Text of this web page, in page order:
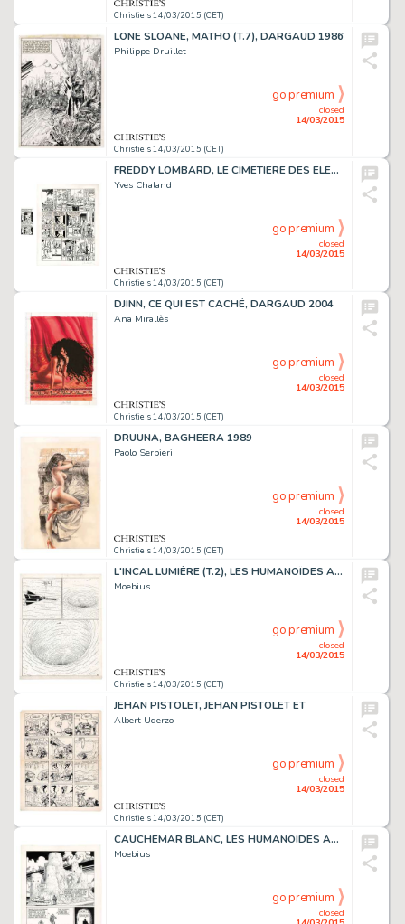
Christie's 14/03/2015 (CET)
LONE SLOANE, MATHO (T.7), DARGAUD 1986
Philippe Druillet
Christie's 14/03/2015 (CET)
closed
14/03/2015
go premium
FREDDY LOMBARD, LE CIMETIÈRE DES ÉLÉPHANTS
Yves Chaland
Christie's 14/03/2015 (CET)
closed
14/03/2015
go premium
DJINN, CE QUI EST CACHÉ, DARGAUD 2004
Ana Mirallès
Christie's 14/03/2015 (CET)
closed
14/03/2015
go premium
DRUUNA, BAGHEERA 1989
Paolo Serpieri
Christie's 14/03/2015 (CET)
closed
14/03/2015
go premium
L'INCAL LUMIÈRE (T.2), LES HUMANOÏDES ASSOCIÉS 1981
Moebius
Christie's 14/03/2015 (CET)
closed
14/03/2015
go premium
JEHAN PISTOLET, JEHAN PISTOLET ET
Albert Uderzo
Christie's 14/03/2015 (CET)
closed
14/03/2015
go premium
CAUCHEMAR BLANC, LES HUMANOÏDES ASSOCIÉS 1977
Moebius
closed
go premium